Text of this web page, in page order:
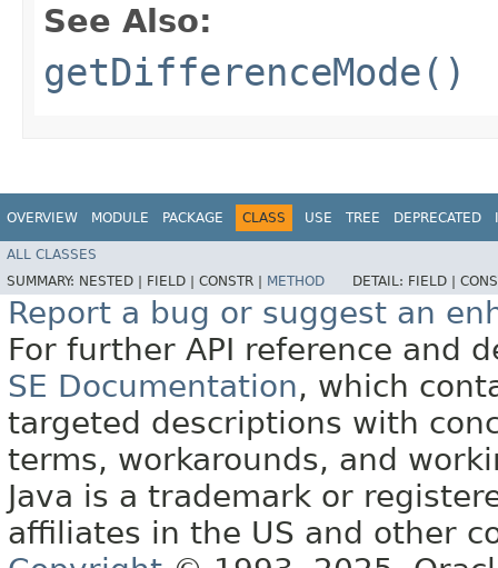
See Also:
getDifferenceMode()
OVERVIEW MODULE PACKAGE CLASS USE TREE DEPRECATED
ALL CLASSES
SUMMARY: NESTED | FIELD | CONSTR | METHOD DETAIL: FIELD |
Report a bug or suggest an
For further API reference and
SE Documentation, which
targeted descriptions with
terms, workarounds, and
Java is a trademark or
affiliates in the US and other